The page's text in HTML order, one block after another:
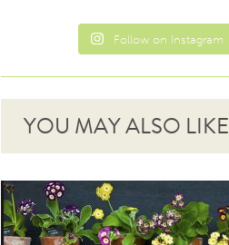
Follow on Instagram
YOU MAY ALSO LIKE